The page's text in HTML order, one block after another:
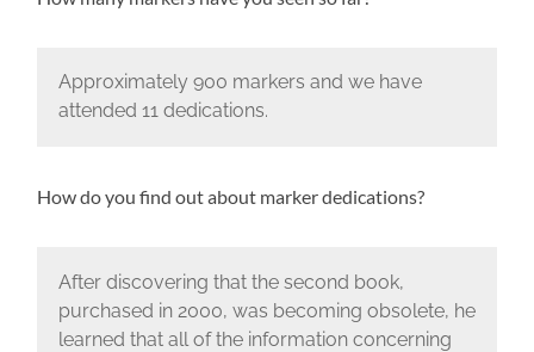
Approximately 900 markers and we have
attended 11 dedications.
How do you find out about marker dedications?
After discovering that the second book,
purchased in 2000, was becoming obsolete, he
learned that all of the information concerning